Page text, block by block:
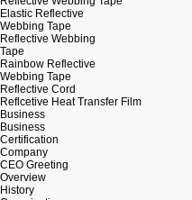
Elastic Reflective
Webbing Tape
Reflective Webbing
Tape
Rainbow Reflective
Webbing Tape
Reflective Cord
Reflcetive Heat Transfer Film
Business
Business
Certification
Company
CEO Greeting
Overview
History